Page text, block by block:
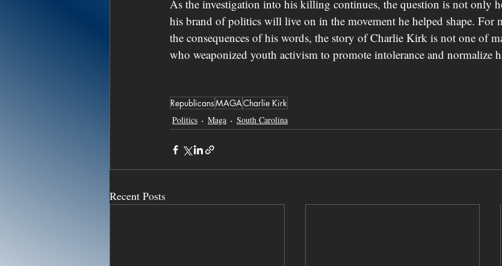
As the investigation into his killing continues, the question is not
his brand of politics will live on in the movement he helped shape. For
the consequences of his words, the story of Charlie Kirk is not one of
who weaponized youth activism to promote intolerance and normalize
RepublicansMAGACharlie Kirk
Politics
Maga South Carolina
Recent Posts